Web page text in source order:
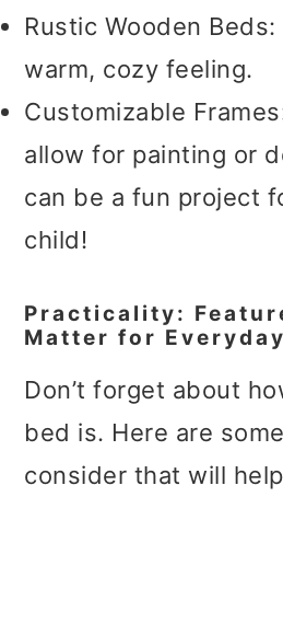
Rustic Wooden
warm, cozy feeling.
Customizable
allow for painting or
can be a fun project
child!
Practicality:
Matter for
Don’t forget about
bed is. Here are
consider that will